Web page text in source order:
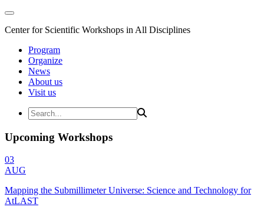
Center for Scientific Workshops in All Disciplines
Program
Organize
News
About us
Visit us
Upcoming Workshops
03
AUG
Mapping the Submillimeter Universe: Science and Technology for
AtLAST